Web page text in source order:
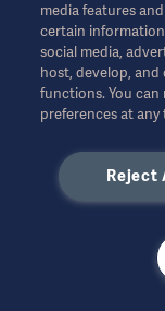
media features
certain
social media,
host, develop,
functions. You
preferences at
Reject